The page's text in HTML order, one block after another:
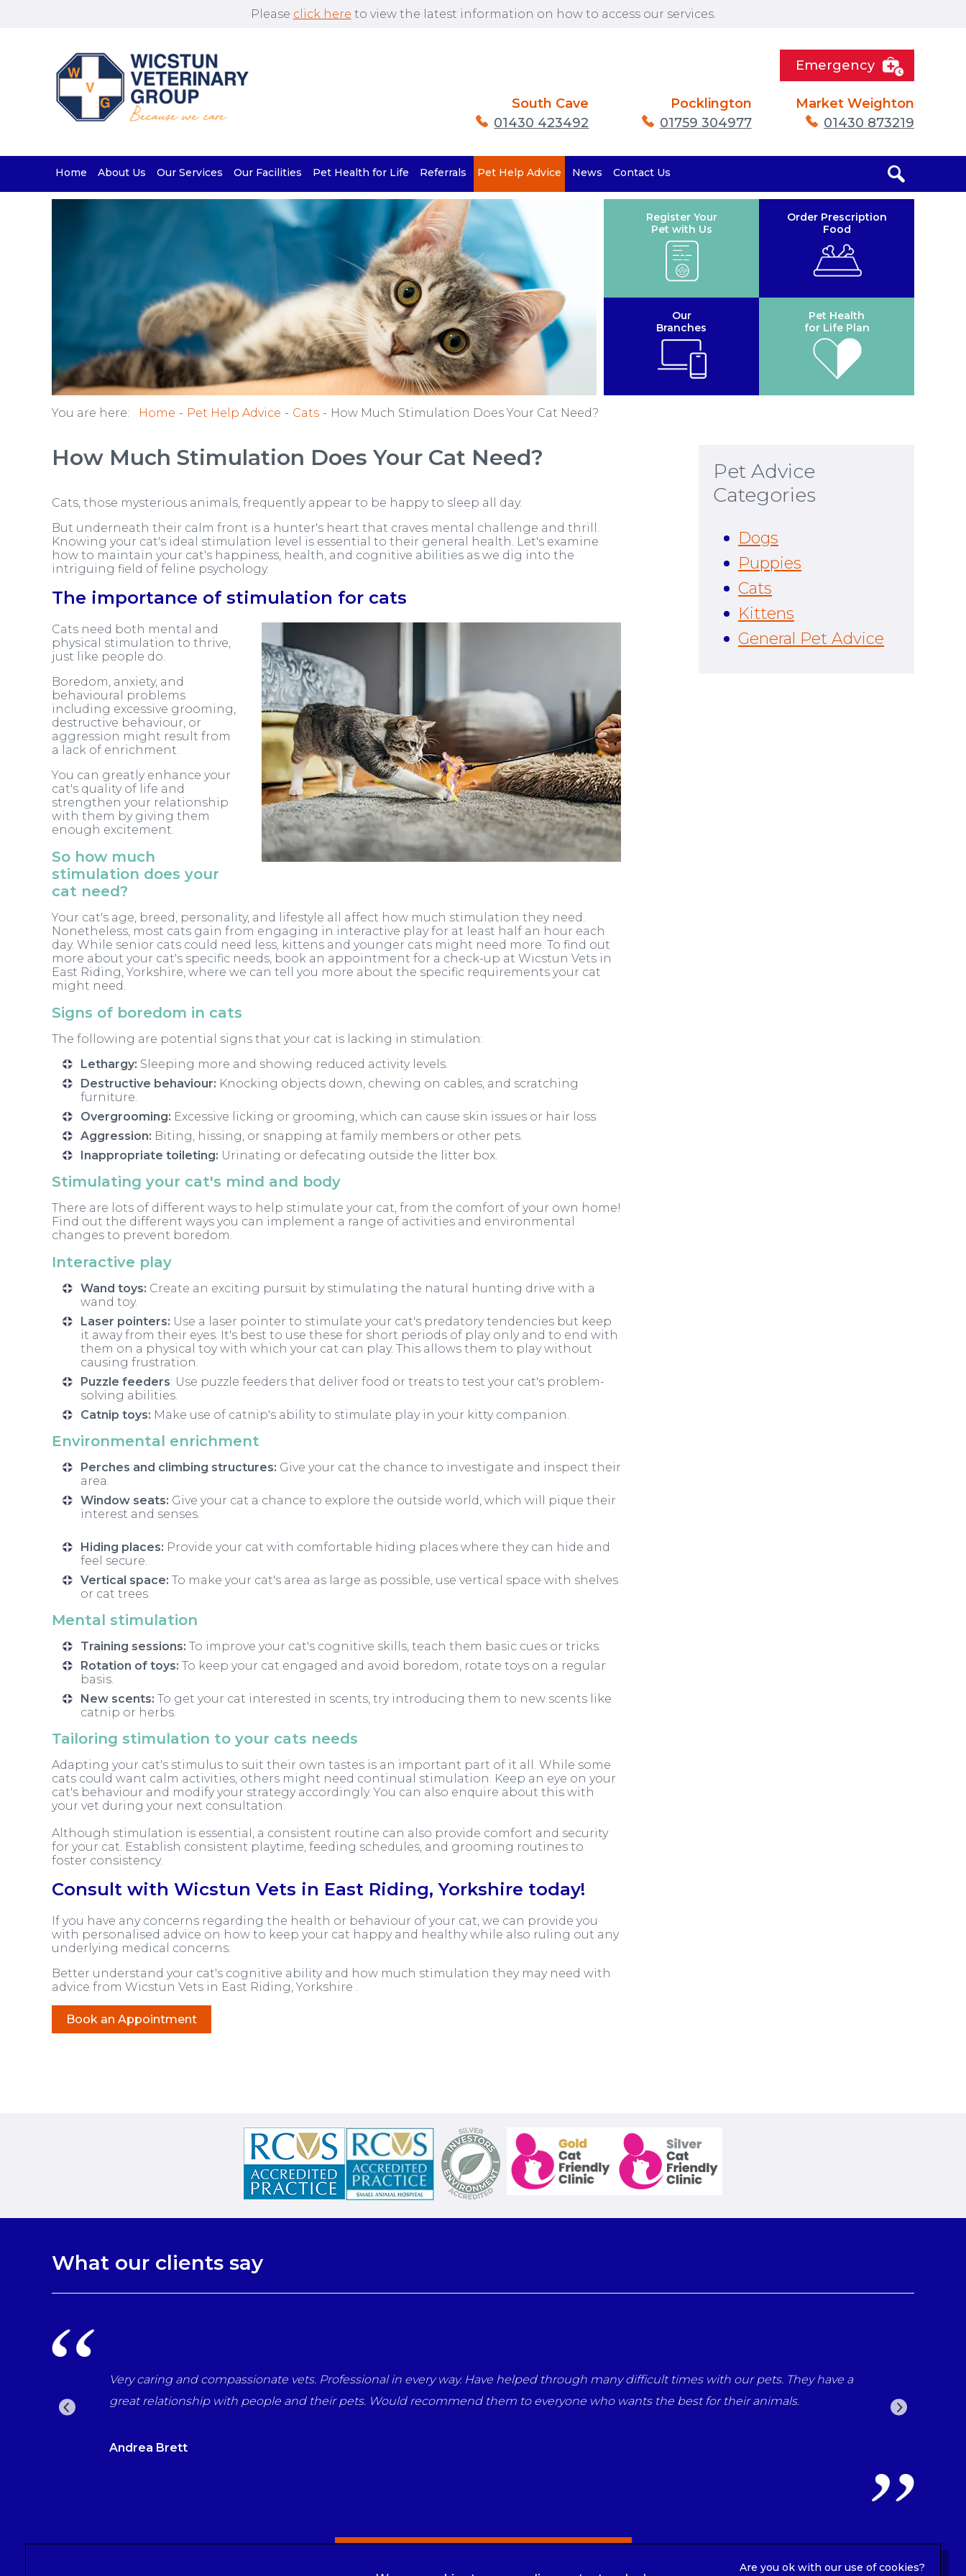
Please click here to view the latest information on how to access our services.
Emergency
South Cave
01430 423492
Pocklington
01759 304977
Market Weighton
01430 873219
Home About Us Our Services Our Facilities Pet Health for Life Referrals Pet Help Advice News Contact Us
Register Your
Pet with Us
Order Prescription
Food
Our
Branches
Pet Health
for Life Plan
You are here: Home Pet Help Advice Cats How Much Stimulation Does Your Cat Need?
Pet Advice
Categories
Dogs
Puppies
Cats
Kittens
General Pet Advice
How Much Stimulation Does Your Cat Need?
Cats, those mysterious animals, frequently appear to be happy to sleep all day.
But underneath their calm front is a hunter's heart that craves mental challenge and thrill.
Knowing your cat's ideal stimulation level is essential to their general health. Let's examine
how to maintain your cat's happiness, health, and cognitive abilities as we dig into the
intriguing field of feline psychology.
The importance of stimulation for cats
Cats need both mental and
physical stimulation to thrive,
just like people do.
Boredom, anxiety, and
behavioural problems
including excessive grooming,
destructive behaviour, or
aggression might result from
a lack of enrichment.
You can greatly enhance your
cat's quality of life and
strengthen your relationship
with them by giving them
enough excitement.
So how much
stimulation does your
cat need?
Your cat's age, breed, personality, and lifestyle all affect how much stimulation they need.
Nonetheless, most cats gain from engaging in interactive play for at least half an hour each
day. While senior cats could need less, kittens and younger cats might need more. To find out
more about your cat's specific needs, book an appointment for a check-up at Wicstun Vets in
East Riding, Yorkshire, where we can tell you more about the specific requirements your cat
might need.
Signs of boredom in cats
The following are potential signs that your cat is lacking in stimulation:
Lethargy: Sleeping more and showing reduced activity levels.
Destructive behaviour: Knocking objects down, chewing on cables, and scratching
furniture.
Overgrooming: Excessive licking or grooming, which can cause skin issues or hair loss.
Aggression: Biting, hissing, or snapping at family members or other pets.
Inappropriate toileting: Urinating or defecating outside the litter box.
Stimulating your cat's mind and body
There are lots of different ways to help stimulate your cat, from the comfort of your own home!
Find out the different ways you can implement a range of activities and environmental
changes to prevent boredom.
Interactive play
Wand toys: Create an exciting pursuit by stimulating the natural hunting drive with a
wand toy.
Laser pointers: Use a laser pointer to stimulate your cat's predatory tendencies but keep
it away from their eyes. It's best to use these for short periods of play only and to end with
them on a physical toy with which your cat can play. This allows them to play without
causing frustration.
Puzzle feeders: Use puzzle feeders that deliver food or treats to test your cat's problem-
solving abilities.
Catnip toys: Make use of catnip's ability to stimulate play in your kitty companion.
Environmental enrichment
Perches and climbing structures: Give your cat the chance to investigate and inspect their
area.
Window seats: Give your cat a chance to explore the outside world, which will pique their
interest and senses.
Hiding places: Provide your cat with comfortable hiding places where they can hide and
feel secure.
Vertical space: To make your cat's area as large as possible, use vertical space with shelves
or cat trees.
Mental stimulation
Training sessions: To improve your cat's cognitive skills, teach them basic cues or tricks.
Rotation of toys: To keep your cat engaged and avoid boredom, rotate toys on a regular
basis.
New scents: To get your cat interested in scents, try introducing them to new scents like
catnip or herbs.
Tailoring stimulation to your cats needs
Adapting your cat's stimulus to suit their own tastes is an important part of it all. While some
cats could want calm activities, others might need continual stimulation. Keep an eye on your
cat's behaviour and modify your strategy accordingly. You can also enquire about this with
your vet during your next consultation.
Although stimulation is essential, a consistent routine can also provide comfort and security
for your cat. Establish consistent playtime, feeding schedules, and grooming routines to
foster consistency.
Consult with Wicstun Vets in East Riding, Yorkshire today!
If you have any concerns regarding the health or behaviour of your cat, we can provide you
with personalised advice on how to keep your cat happy and healthy while also ruling out any
underlying medical concerns.
Better understand your cat's cognitive ability and how much stimulation they may need with
advice from Wicstun Vets in East Riding, Yorkshire .
Book an Appointment
What our clients say
way. Have helped through many difficult times with our pets. They have a
them to everyone who wants the best for their animals.
Thank you so much Nicola and everyone at the surgery for all the care that what provided
but throughout her life you have all been fantastic from reception staff to the vets Luna